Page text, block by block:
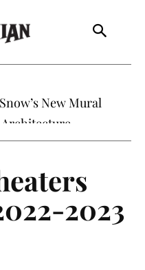
New Mural
2023